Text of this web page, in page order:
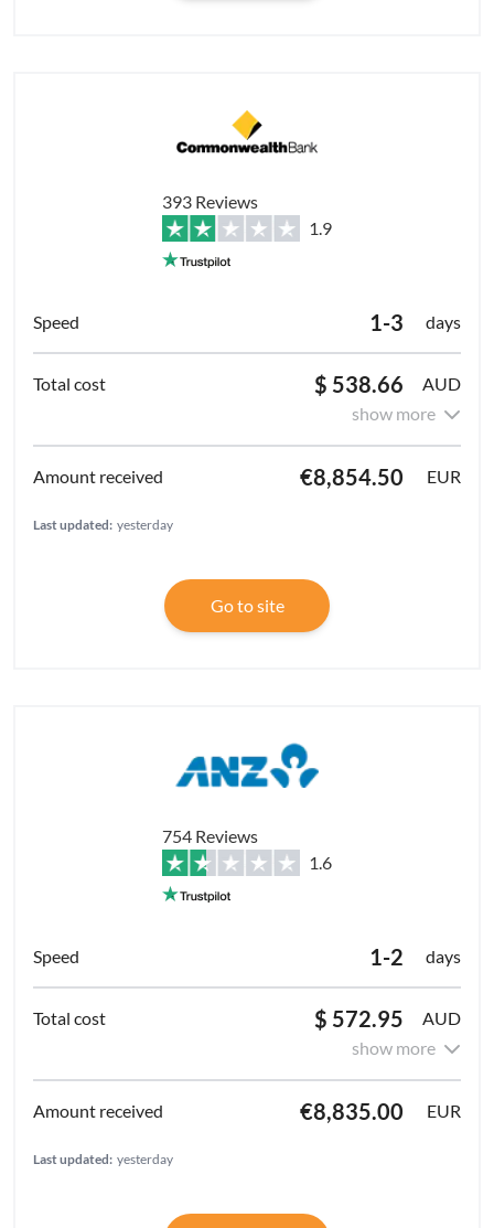
393 Reviews
1.9
1-3 days
$ 538.66
AUD
show more
€8,854.50 EUR
Last updated: yesterday
Go to site
754 Reviews
1.6
1-2 days
$ 572.95
AUD
show more
€8,835.00 EUR
Last updated: yesterday